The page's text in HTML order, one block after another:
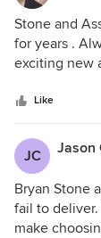
Stone and
for years .
exciting new
Marla
Like
JC Jason
Bryan Stone
fail to
make